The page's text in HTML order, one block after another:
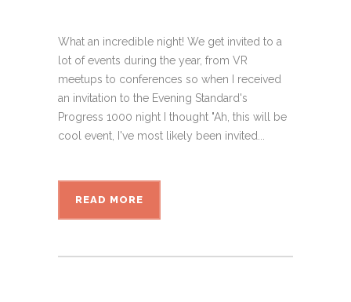
What an incredible night! We get invited to a
lot of events during the year, from VR
meetups to conferences so when I received
an invitation to the Evening Standard's
Progress 1000 night I thought "Ah, this will be
cool event, I've most likely been invited...
READ MORE